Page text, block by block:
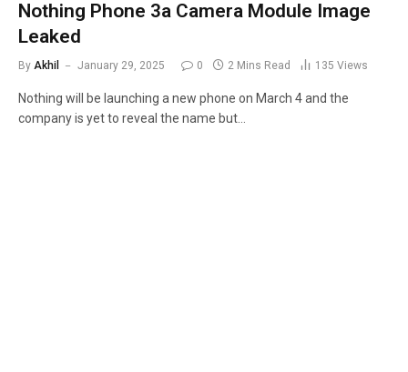
Nothing Phone 3a Camera Module Image
Leaked
By Akhil January 29, 2025 0 2 Mins Read 135 Views
Nothing will be launching a new phone on March 4 and the
company is yet to reveal the name but…